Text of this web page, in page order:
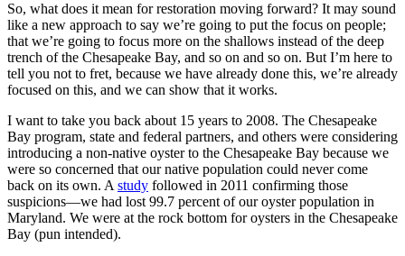
So, what does it mean for restoration moving forward? It may sound
like a new approach to say we’re going to put the focus on people;
that we’re going to focus more on the shallows instead of the deep
trench of the Chesapeake Bay, and so on and so on. But I’m here to
tell you not to fret, because we have already done this, we’re already
focused on this, and we can show that it works.
I want to take you back about 15 years to 2008. The Chesapeake
Bay program, state and federal partners, and others were considering
introducing a non-native oyster to the Chesapeake Bay because we
were so concerned that our native population could never come
back on its own. A study followed in 2011 confirming those
suspicions—we had lost 99.7 percent of our oyster population in
Maryland. We were at the rock bottom for oysters in the Chesapeake
Bay (pun intended).